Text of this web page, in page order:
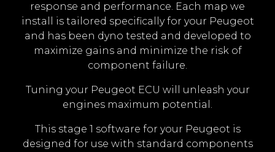
response and performance. Each map we
install is tailored specifically for your Peugeot
and has been dyno tested and developed to
maximize gains and minimize the risk of
component failure.
Tuning your Peugeot ECU will unleash your
engines maximum potential.
This stage 1 software for your Peugeot is
designed for use with standard components